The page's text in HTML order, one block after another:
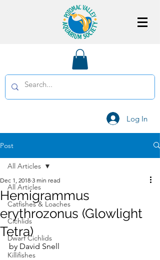
Log In
Post
All Articles
Catfishes & Loaches
Cichlids
Dwarf Cichlids
Killifishes
All Articles
Hemigrammus
erythrozonus (Glowlight
Tetra)
Dec 1, 2018 3 min read
by David Snell